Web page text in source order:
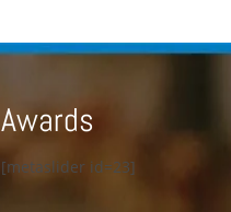
Awards
[metaslider id=23]